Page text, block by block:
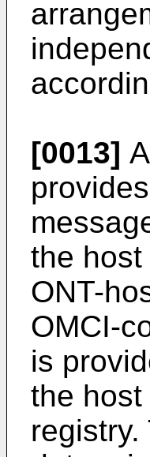
[0013]
the
ONT-
OMCI-
is
the